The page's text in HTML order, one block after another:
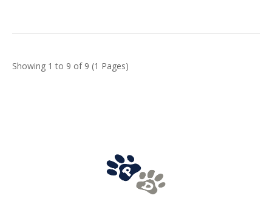
Showing 1 to 9 of 9 (1 Pages)